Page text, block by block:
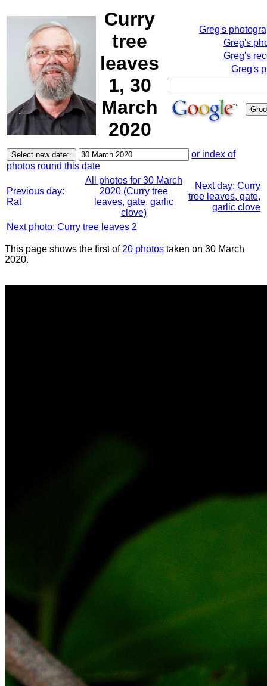
Curry
tree
leaves
1, 30
March
2020
Greg's
Greg's
Greg's
Greg's
or index of
photos round this date
Previous day:
Rat
All photos for 30 March
2020 (Curry tree
leaves, gate, garlic
clove)
Next day: Curry
tree leaves, gate,
garlic clove
Next photo: Curry tree leaves 2
This page shows the first of 20 photos taken on 30 March
2020.